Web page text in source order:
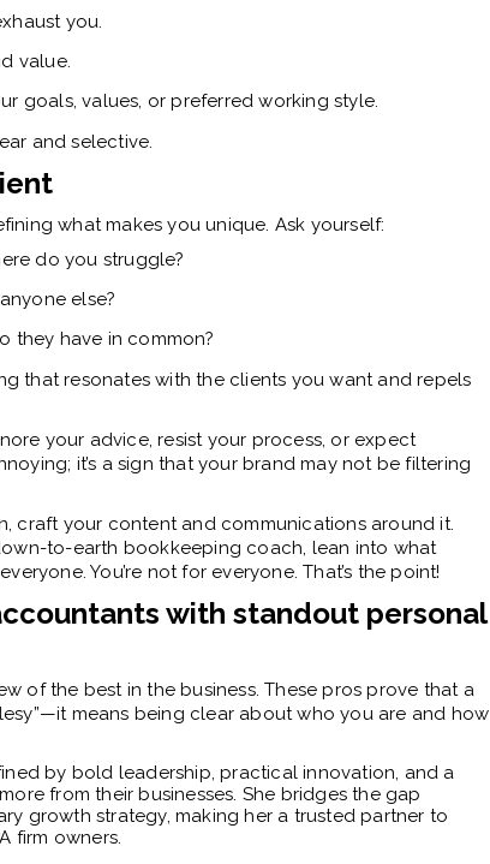
you.
value.
goals, values, or preferred working style.
and selective.
what makes you unique. Ask yourself:
do you struggle?
else?
they have in common?
that resonates with the clients you want and repels
your advice, resist your process, or expect
it’s a sign that your brand may not be filtering
craft your content and communications around it.
to-earth bookkeeping coach, lean into what
You’re not for everyone. That’s the point!
with standout personal
of the best in the business. These pros prove that a
means being clear about who you are and how
by bold leadership, practical innovation, and a
from their businesses. She bridges the gap
growth strategy, making her a trusted partner to
firm owners.